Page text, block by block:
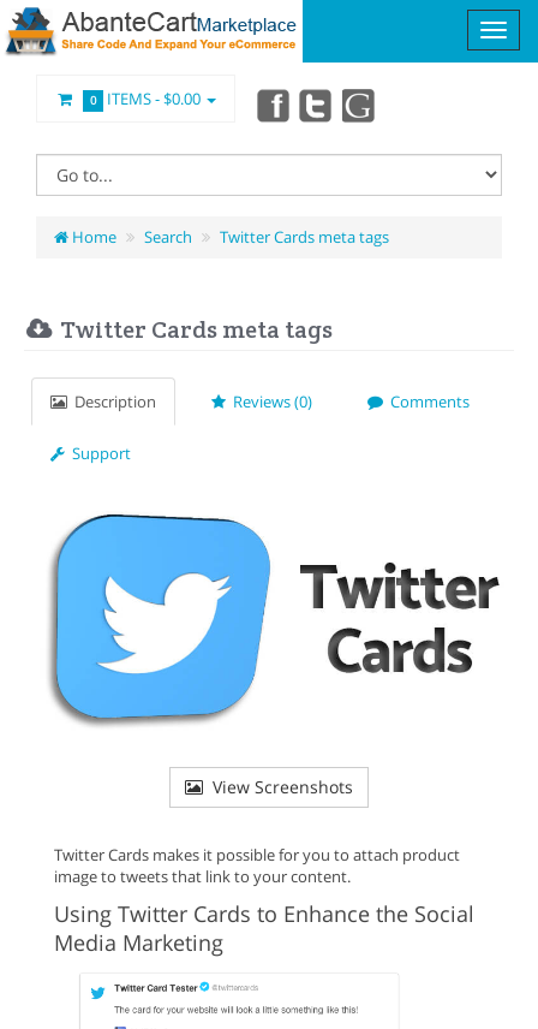
0 ITEMS -$0.00
Home Search Twitter Cards meta tags
Twitter Cards meta tags
Description Reviews (0) Comments
Support
View Screenshots
Twitter Cards makes it possible for you to attach product
image to tweets that link to your content.
Using Twitter Cards to Enhance the Social
Media Marketing